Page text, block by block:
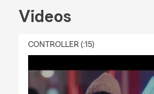
Videos
CONTROLLER (:15)